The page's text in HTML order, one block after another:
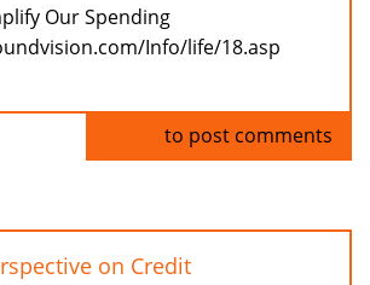
Our Spending
Info/life/18.asp
to post comments
on Credit